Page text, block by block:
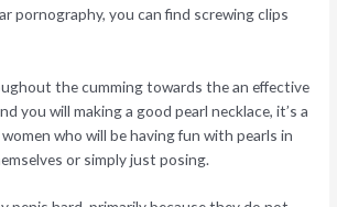
pornography, you can find screwing clips
the cumming towards the an effective
you will making a good pearl necklace, it’s a
who will be having fun with pearls in
or simply just posing.